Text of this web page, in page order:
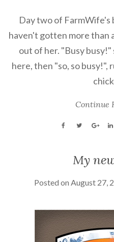
Day two of FarmWife's
haven't gotten more than
out of her. "Busy
here, then "so, so busy!",
Continue
My
Posted on August 27,